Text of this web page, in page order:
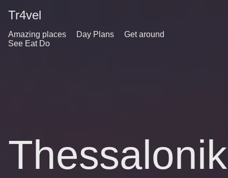
Tr4vel
Amazing places Day Plans
Get around
See Eat Do